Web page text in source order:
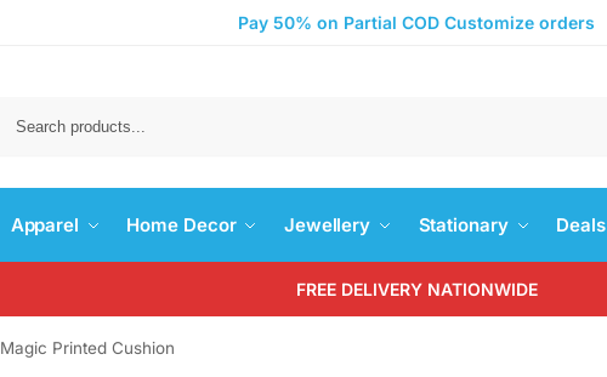
Pay 50% on Partial COD Customize orders
Apparel Home Decor Jewellery Stationary Deals
FREE DELIVERY NATIONWIDE
Magic Printed Cushion